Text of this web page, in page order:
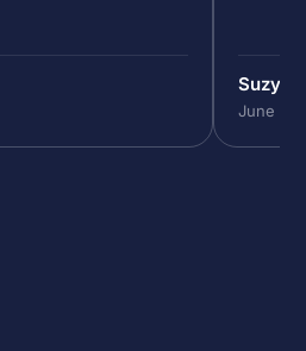
Suzy
June 19,